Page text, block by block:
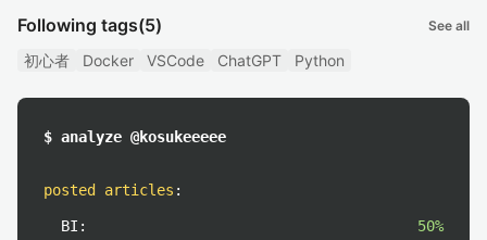
Following tags(5) See all
初心者 Docker VSCode ChatGPT Python
$ analyze @kosukeeeee
posted articles :
BI:
50%